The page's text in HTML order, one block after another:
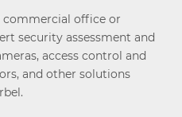
commercial office or
security assessment and
access control and
and other solutions